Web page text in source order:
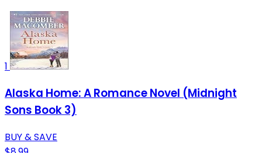
1
Alaska Home: A Romance Novel (Midnight
Sons Book 3)
BUY & SAVE